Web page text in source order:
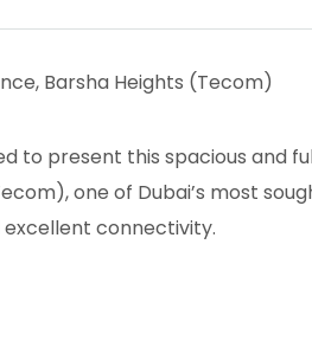
Barsha Heights (Tecom)
to present this spacious and
one of Dubai’s most
connectivity.